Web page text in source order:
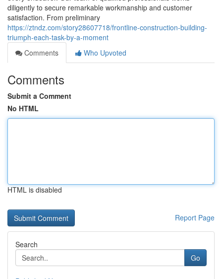
diligently to secure remarkable workmanship and customer
satisfaction. From preliminary
https://ztndz.com/story28607718/frontline-construction-building-
triumph-each-task-by-a-moment
Comments
Who Upvoted
Comments
Submit a Comment
No HTML
HTML is disabled
Report Page
Search
Go